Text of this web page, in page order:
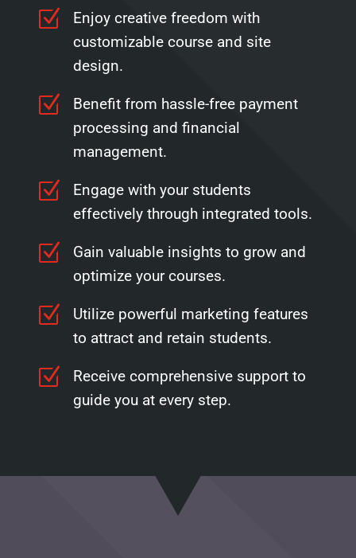
Z
Enjoy creative freedom with
customizable course and site
design.
Z
Benefit from hassle-free payment
processing and financial
management.
Z
Engage with your students
effectively through integrated tools.
Z
Gain valuable insights to grow and
optimize your courses.
Z
Utilize powerful marketing features
to attract and retain students.
Z
Receive comprehensive support to
guide you at every step.